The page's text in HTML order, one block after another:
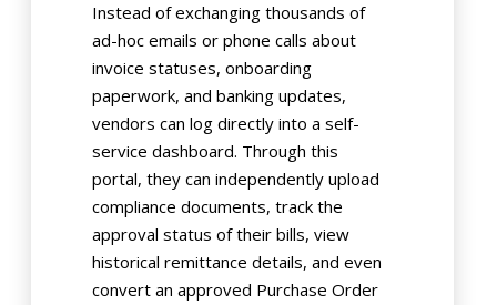
Instead of exchanging thousands of
ad-hoc emails or phone calls about
invoice statuses, onboarding
paperwork, and banking updates,
vendors can log directly into a self-
service dashboard. Through this
portal, they can independently upload
compliance documents, track the
approval status of their bills, view
historical remittance details, and even
convert an approved Purchase Order